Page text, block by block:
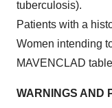
tuberculosis).
Patients with a
Women intending
MAVENCLAD
WARNINGS AND